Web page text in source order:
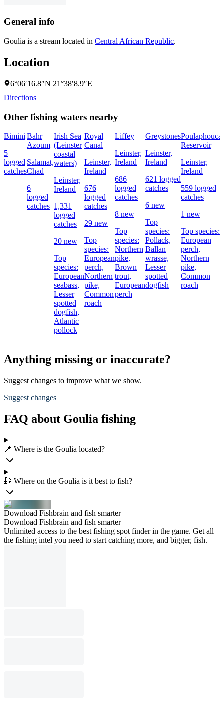
General info
Goulia is a stream located in Central African Republic.
Location
6°06′16.8″N 21°38′8.9″E
Directions
Other fishing waters nearby
Bimini
5
logged
catches
Bahr
Azoum
Salamat,
Chad
6
logged
catches
Irish Sea
(Leinster
coastal
waters)
Leinster,
Ireland
1,331
logged
catches
20 new
Top
species:
European
seabass,
Lesser
spotted
dogfish,
Atlantic
pollock
Royal
Canal
Leinster,
Ireland
676
logged
catches
29 new
Top
species:
European
perch,
Northern
pike,
Common
roach
Liffey
Leinster,
Ireland
686
logged
catches
8 new
Top
species:
Northern
pike,
Brown
trout,
European
perch
Greystones
Leinster,
Ireland
621 logged
catches
6 new
Top
species:
Pollack,
Ballan
wrasse,
Lesser
spotted
dogfish
Poulaphouca
Reservoir
Leinster,
Ireland
559 logged
catches
1 new
Top species:
European
perch,
Northern
pike,
Common
roach
Anything missing or inaccurate?
Suggest changes to improve what we show.
Suggest changes
FAQ about Goulia fishing
📍 Where is the Goulia located?
🎣 Where on the Goulia is it best to fish?
Download Fishbrain and fish smarter
Download Fishbrain and fish smarter
Unlimited access to the best fishing spot finder in the game. Get all
the fishing intel you need to start catching more, and bigger, fish.